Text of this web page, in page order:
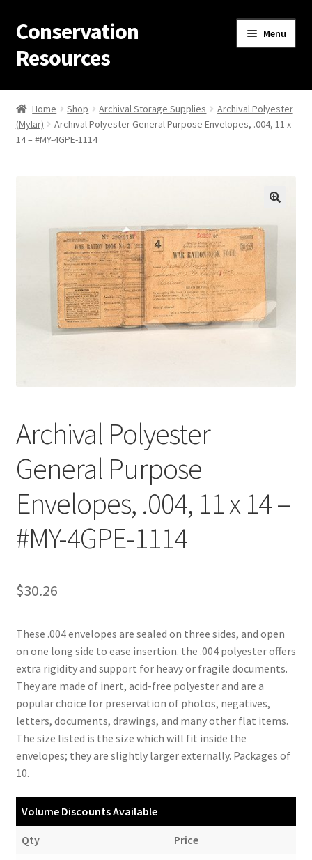
Skip
to
navigation
Skip
to
content
Conservation
Resources
Menu
Home
Thanks for contacting us!
Checkout
Contact Us
Custom Products
My Account
Shop
Technical Information
Home Shop Archival Storage Supplies
Archival Polyester
(Mylar)
Archival Polyester General Purpose Envelopes, .004, 11 x
14 – #MY-4GPE-1114
Archival Polyester
General Purpose
Envelopes, .004, 11 x 14 –
#MY-4GPE-1114
$30.26
These .004 envelopes are sealed on three sides, and open
on one long side to ease insertion. the .004 polyester offers
extra rigidity and support for heavy or fragile documents.
They are made of inert, acid-free polyester and are a
popular choice for preservation of photos, negatives,
letters, documents, drawings, and many other flat items.
The size listed is the size which will fit inside the
envelopes; they are slightly larger externally. Packages of
10.
Volume Discounts Available
Qty Price